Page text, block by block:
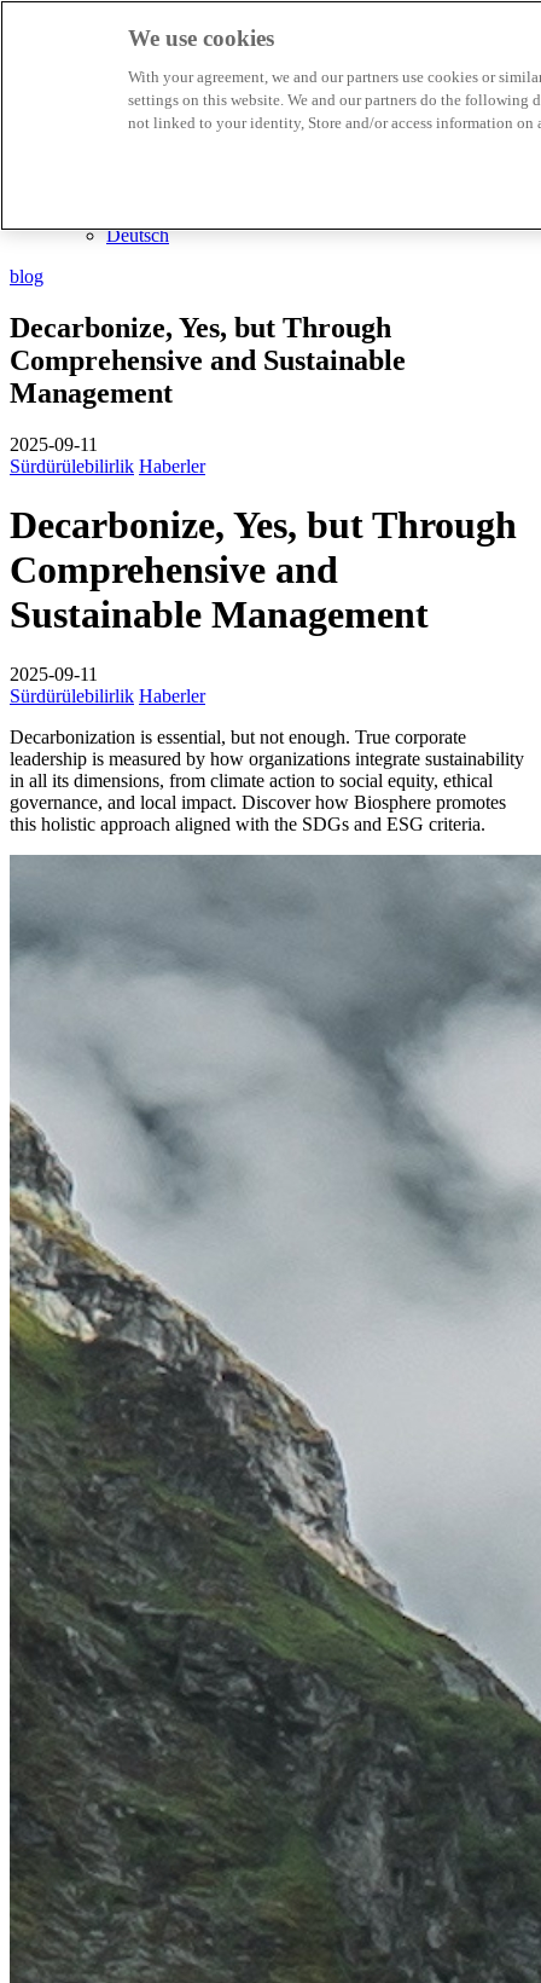
Biosphere Şirketlerini
English
Deutsch
blog
Decarbonize, Yes, but Through
Comprehensive and Sustainable
Management
2025-09-11
Sürdürülebilirlik Haberler
Decarbonize, Yes, but Through
Comprehensive and
Sustainable Management
2025-09-11
Sürdürülebilirlik Haberler
Decarbonization is essential, but not enough. True corporate
leadership is measured by how organizations integrate sustainability
in all its dimensions, from climate action to social equity, ethical
governance, and local impact. Discover how Biosphere promotes
this holistic approach aligned with the SDGs and ESG criteria.
We use cookies
With your agreement, we and our partners use cookies or
settings on this website. We and our partners do the following
not linked to your identity, Store and/or access information on